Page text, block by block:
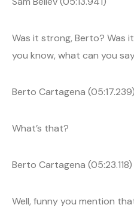
Was it strong, Berto? Was
you know, what can you
Berto Cartagena (05:17.239)
What’s that?
Berto Cartagena (05:23.118)
Well, funny you mention